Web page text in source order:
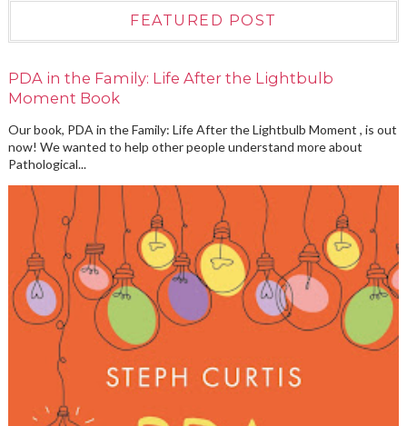
FEATURED POST
PDA in the Family: Life After the Lightbulb
Moment Book
Our book, PDA in the Family: Life After the Lightbulb Moment , is out
now! We wanted to help other people understand more about
Pathological...